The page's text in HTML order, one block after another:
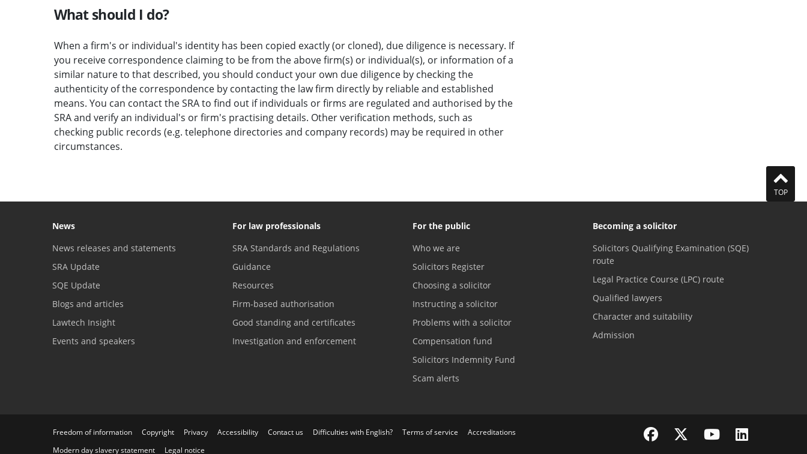
What should I do?
When a firm's or individual's identity has been copied exactly (or cloned), due diligence is necessary. If
you receive correspondence claiming to be from the above firm(s) or individual(s), or information of a
similar nature to that described, you should conduct your own due diligence by checking the
authenticity of the correspondence by contacting the law firm directly by reliable and established
means. You can contact the SRA to find out if individuals or firms are regulated and authorised by the
SRA and verify an individual's or firm's practising details. Other verification methods, such as
checking public records (e.g. telephone directories and company records) may be required in other
circumstances.
TOP
News
News releases and statements
SRA Update
SQE Update
Blogs and articles
Lawtech Insight
Events and speakers
For law professionals
SRA Standards and Regulations
Guidance
Resources
Firm-based authorisation
Good standing and certificates
Investigation and enforcement
For the public
Who we are
Solicitors Register
Choosing a solicitor
Instructing a solicitor
Problems with a solicitor
Compensation fund
Solicitors Indemnity Fund
Scam alerts
Becoming a solicitor
Solicitors Qualifying Examination (SQE)
route
Legal Practice Course (LPC) route
Qualified lawyers
Character and suitability
Admission
Freedom of information Copyright Privacy Accessibility Contact us Difficulties with English? Terms of service
Accreditations
Modern day slavery statement
Legal notice
Visit the SRA Facebook page
Visit the SRA Twitter page
Visit the SRA YouTube channel
Visit the SRA